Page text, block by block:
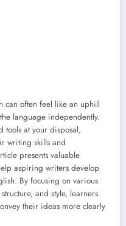
can often feel like an uphill
language independently.
tools at your disposal,
writing skills and
presents valuable
aspiring writers develop
By focusing on various
and style, learners
their ideas more clearly